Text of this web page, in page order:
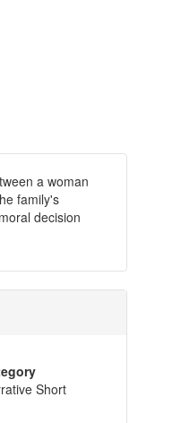
a woman
family's
decision
Short